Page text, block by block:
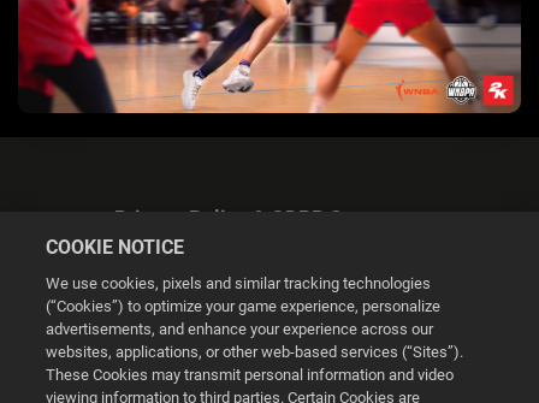
Privacy Policy & GDPR Statement
Cookie Settings
COOKIE NOTICE
We use cookies, pixels and similar tracking technologies
(“Cookies”) to optimize your game experience, personalize
advertisements, and enhance your experience across our
websites, applications, or other web-based services (“Sites”).
These Cookies may transmit personal information and video
viewing information to third parties. Certain Cookies are